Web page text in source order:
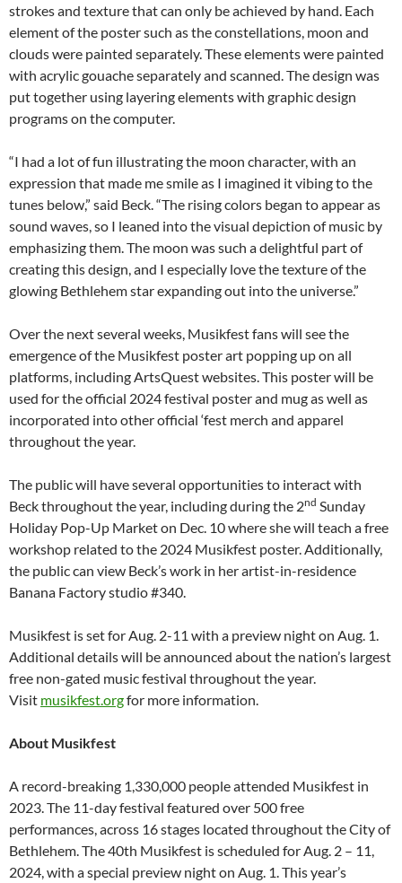
strokes and texture that can only be achieved by hand. Each
element of the poster such as the constellations, moon and
clouds were painted separately. These elements were painted
with acrylic gouache separately and scanned. The design was
put together using layering elements with graphic design
programs on the computer.
“I had a lot of fun illustrating the moon character, with an
expression that made me smile as I imagined it vibing to the
tunes below,” said Beck. “The rising colors began to appear as
sound waves, so I leaned into the visual depiction of music by
emphasizing them. The moon was such a delightful part of
creating this design, and I especially love the texture of the
glowing Bethlehem star expanding out into the universe.”
Over the next several weeks, Musikfest fans will see the
emergence of the Musikfest poster art popping up on all
platforms, including ArtsQuest websites. This poster will be
used for the official 2024 festival poster and mug as well as
incorporated into other official ‘fest merch and apparel
throughout the year.
The public will have several opportunities to interact with
Beck throughout the year, including during the 2nd Sunday
Holiday Pop-Up Market on Dec. 10 where she will teach a free
workshop related to the 2024 Musikfest poster. Additionally,
the public can view Beck’s work in her artist-in-residence
Banana Factory studio #340.
Musikfest is set for Aug. 2-11 with a preview night on Aug. 1.
Additional details will be announced about the nation’s largest
free non-gated music festival throughout the year.
Visit musikfest.orgfor more information.
About Musikfest
A record-breaking 1,330,000 people attended Musikfest in
2023. The 11-day festival featured over 500 free
performances, across 16 stages located throughout the City of
Bethlehem. The 40th Musikfest is scheduled for Aug. 2 – 11,
2024, with a special preview night on Aug. 1. This year’s